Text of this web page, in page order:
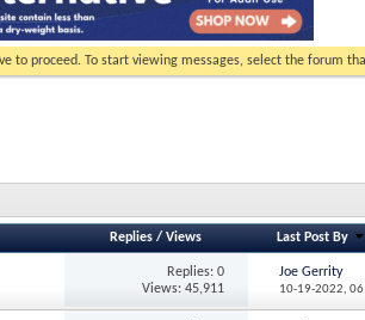
to proceed. To start viewing messages, select the forum
Replies/ Views Last Post By
Replies: 0
Views: 45,911
Joe Gerrity
10-19-2022,